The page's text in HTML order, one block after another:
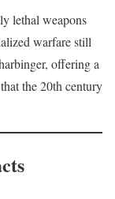
lethal weapons
warfare still
offering a
the 20th century